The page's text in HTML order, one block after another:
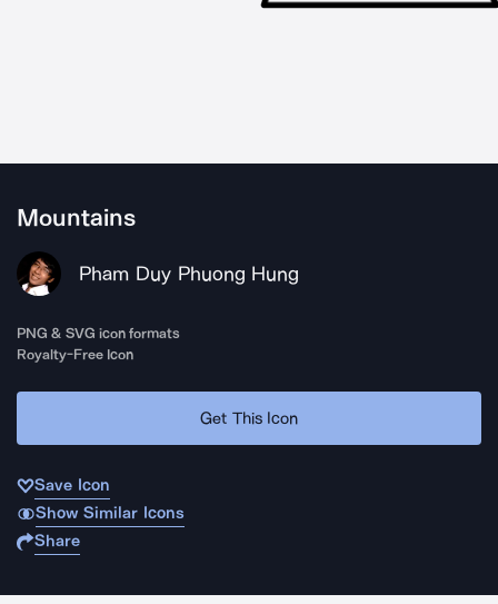
Mountains
Pham Duy Phuong Hung
PNG & SVG icon formats
Royalty-Free Icon
Get This Icon
Save Icon
Show Similar Icons
Share